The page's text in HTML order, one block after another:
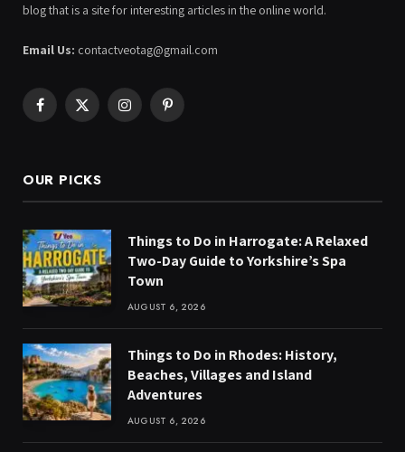
blog that is a site for interesting articles in the online world.
Email Us: contactveotag@gmail.com
Facebook
X
InstagramPinterest
OUR PICKS
Things to Do in Harrogate: A Relaxed
Two-Day Guide to Yorkshire’s Spa
Town
AUGUST 6, 2026
Things to Do in Rhodes: History,
Beaches, Villages and Island
Adventures
AUGUST 6, 2026